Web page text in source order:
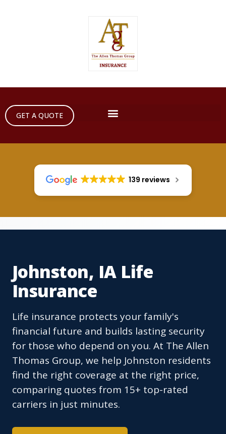
GET A QUOTE
139 reviews
Johnston, IA Life
Insurance
Life insurance protects your family's
financial future and builds lasting security
for those who depend on you. At The Allen
Thomas Group, we help Johnston residents
find the right coverage at the right price,
comparing quotes from 15+ top-rated
carriers in just minutes.